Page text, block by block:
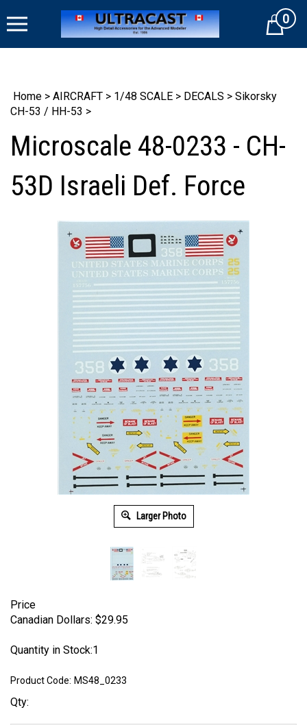
to
Cart0
Home > AIRCRAFT > 1/48 SCALE > DECALS > Sikorsky
CH-53 / HH-53 >
Microscale 48-0233 - CH-
53D Israeli Def. Force
Larger Photo
Price
Canadian Dollars: $29.95
Quantity in Stock:1
Product Code: MS48_0233
Qty: